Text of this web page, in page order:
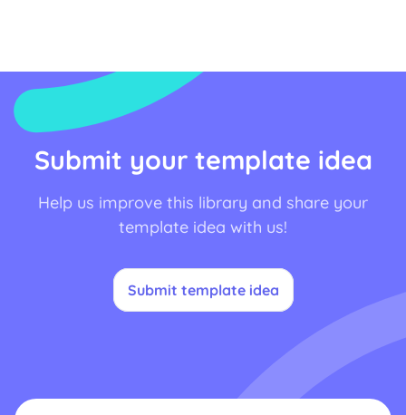
Submit your template idea
Help us improve this library and share your
template idea with us!
Submit template idea